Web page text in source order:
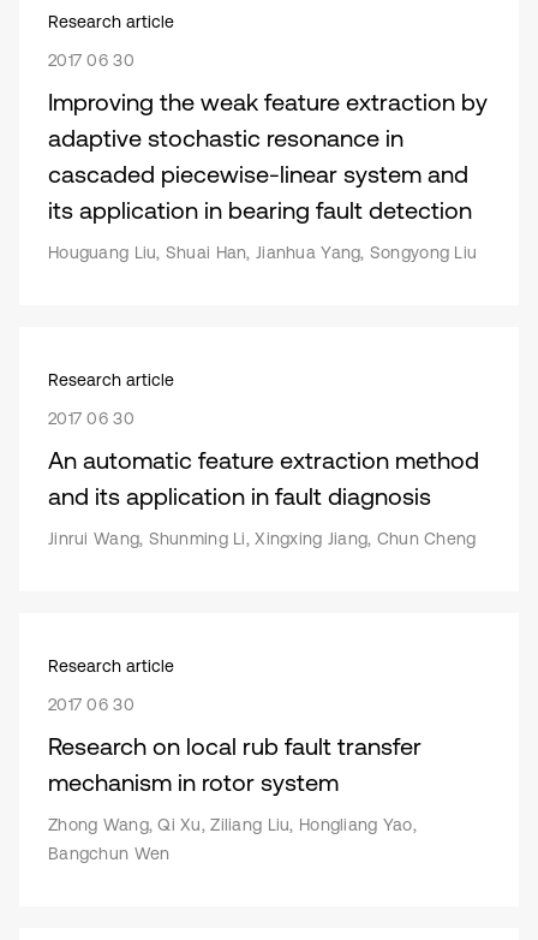
Research article
2017 06 30
Improving the weak feature extraction by
adaptive stochastic resonance in
cascaded piecewise-linear system and
its application in bearing fault detection
Houguang Liu, Shuai Han, Jianhua Yang, Songyong Liu
Research article
2017 06 30
An automatic feature extraction method
and its application in fault diagnosis
Jinrui Wang, Shunming Li, Xingxing Jiang, Chun Cheng
Research article
2017 06 30
Research on local rub fault transfer
mechanism in rotor system
Zhong Wang, Qi Xu, Ziliang Liu, Hongliang Yao,
Bangchun Wen